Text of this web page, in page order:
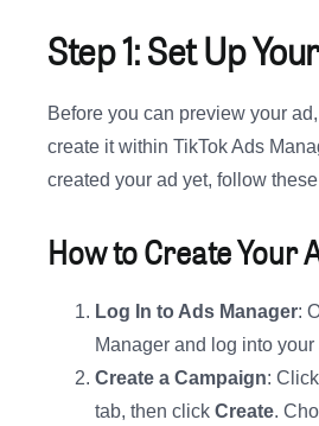
Step 1: Set Up
Before you can preview your
create it within TikTok Ads
created your ad yet, follow
How to Create Your
Log In to Ads Manager:
Manager and log into your
Create a Campaign:
tab, then click Create.